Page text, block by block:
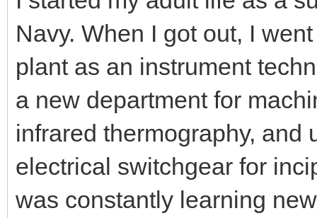
Navy. When I got out, I
plant as an instrument
a new department for
infrared thermography, and
electrical switchgear for
was constantly learning